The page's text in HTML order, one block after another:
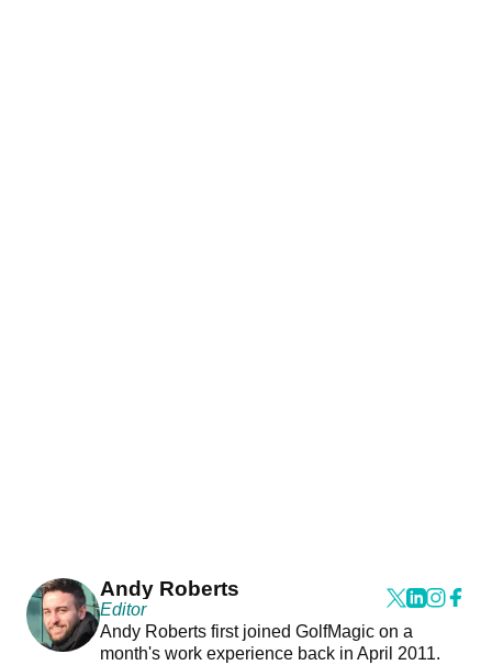
Andy Roberts
Editor
Andy Roberts first joined GolfMagic on a
month's work experience back in April 2011.